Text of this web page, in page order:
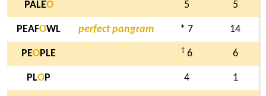
PALEO 5 5
PEAFOWL perfect pangram * 7 14
PEOPLE † 6 6
PLOP 4 1